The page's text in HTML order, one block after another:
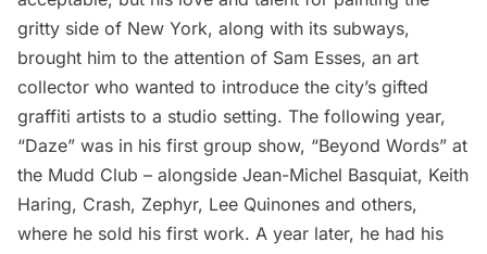
gritty side of New York, along with its subways,
brought him to the attention of Sam Esses, an art
collector who wanted to introduce the city’s gifted
graffiti artists to a studio setting. The following year,
“Daze” was in his first group show, “Beyond Words” at
the Mudd Club – alongside Jean-Michel Basquiat, Keith
Haring, Crash, Zephyr, Lee Quinones and others,
where he sold his first work. A year later, he had his